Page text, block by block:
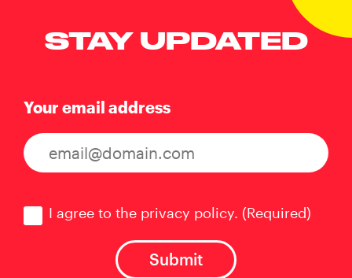
STAY UPDATED
Your email address
I agree to the privacy policy. (Required)